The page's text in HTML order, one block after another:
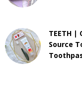
TEETH |
Source